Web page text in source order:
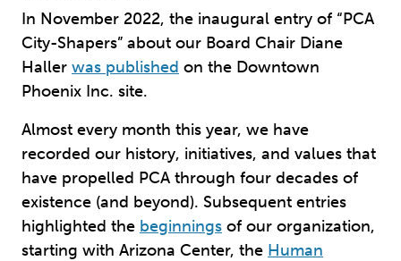
In November 2022, the inaugural entry of “PCA
City-Shapers” about our Board Chair Diane
Haller was published on the Downtown
Phoenix Inc. site.
Almost every month this year, we have
recorded our history, initiatives, and values that
have propelled PCA through four decades of
existence (and beyond). Subsequent entries
highlighted the beginnings of our organization,
starting with Arizona Center, the Human